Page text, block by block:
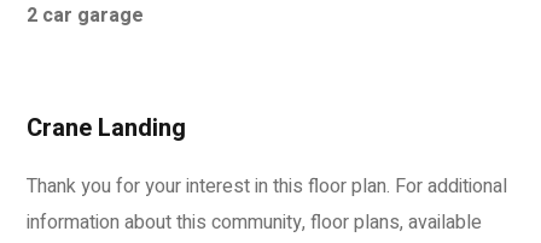
2 car garage
Crane Landing
Thank you for your interest in this floor plan. For additional
information about this community, floor plans, available